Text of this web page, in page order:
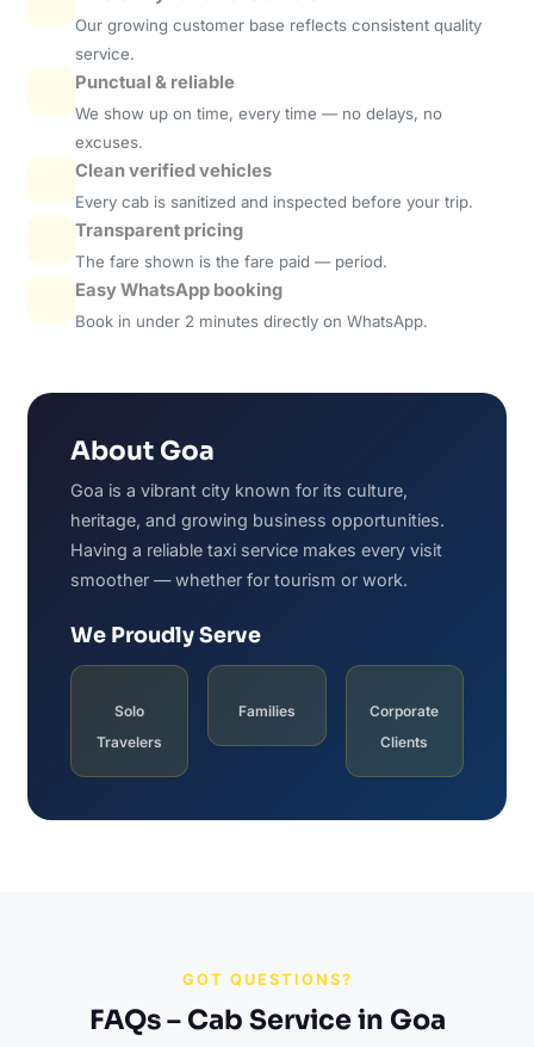
Our growing customer base reflects consistent quality
service.
Punctual & reliable
We show up on time, every time — no delays, no
excuses.
Clean verified vehicles
Every cab is sanitized and inspected before your trip.
Transparent pricing
The fare shown is the fare paid — period.
Easy WhatsApp booking
Book in under 2 minutes directly on WhatsApp.
About Goa
Goa is a vibrant city known for its culture,
heritage, and growing business opportunities.
Having a reliable taxi service makes every visit
smoother — whether for tourism or work.
We Proudly Serve
Solo
Travelers
Families
Corporate
Clients
GOT QUESTIONS?
FAQs – Cab Service in Goa